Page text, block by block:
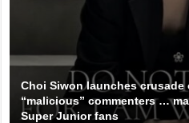
Choi Siwon launches
“malicious” commenters …
Super Junior fans